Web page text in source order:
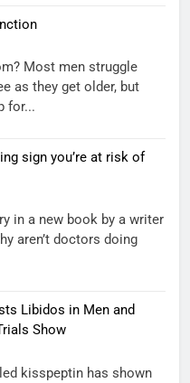
Most men struggle
as they get older, but
for...
sign you’re at risk of
in a new book by a writer
aren’t doctors doing
Libidos in Men and
Show
kisspeptin has shown